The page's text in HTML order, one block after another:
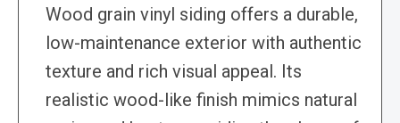
Wood grain vinyl siding offers a durable,
low-maintenance exterior with authentic
texture and rich visual appeal. Its
realistic wood-like finish mimics natural